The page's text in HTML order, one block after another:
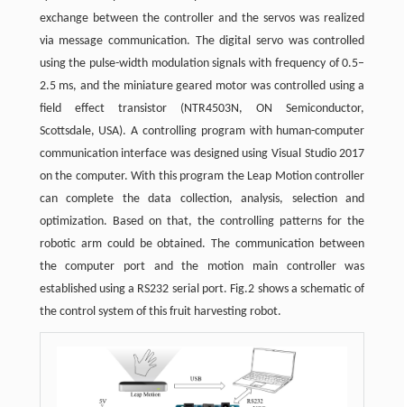
exchange between the controller and the servos was realized
via message communication. The digital servo was controlled
using the pulse-width modulation signals with frequency of 0.5–
2.5 ms, and the miniature geared motor was controlled using a
field effect transistor (NTR4503N, ON Semiconductor,
Scottsdale, USA). A controlling program with human-computer
communication interface was designed using Visual Studio 2017
on the computer. With this program the Leap Motion controller
can complete the data collection, analysis, selection and
optimization. Based on that, the controlling patterns for the
robotic arm could be obtained. The communication between
the computer port and the motion main controller was
established using a RS232 serial port. Fig.2 shows a schematic of
the control system of this fruit harvesting robot.